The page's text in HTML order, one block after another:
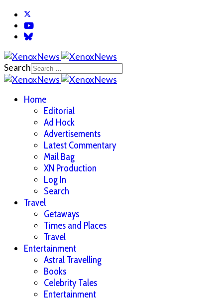
Search
Home
Editorial
Ad Hock
Advertisements
Latest Commentary
Mail Bag
XN Production
Log In
Search
Travel
Getaways
Times and Places
Travel
Entertainment
Astral Travelling
Books
Celebrity Tales
Entertainment